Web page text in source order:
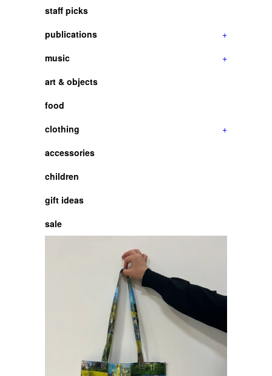
staff picks
publications
+
music
+
art & objects
food
clothing
+
accessories
children
gift ideas
sale